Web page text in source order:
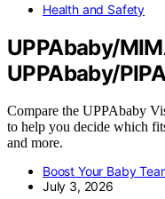
Health and Safety
UPPAbaby/
UPPAbaby/
Compare the UPPAbaby
to help you decide which
and more.
Boost Your Baby
July 3, 2026